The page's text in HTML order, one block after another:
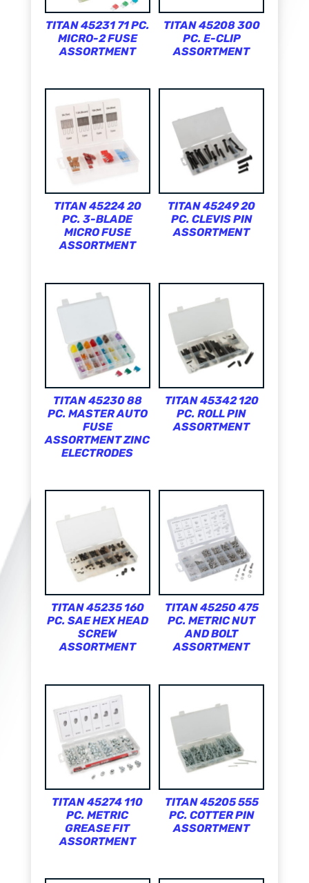
TITAN 45231 71 PC.
MICRO-2 FUSE
ASSORTMENT
TITAN 45208 300
PC. E-CLIP
ASSORTMENT
TITAN 45224 20
PC. 3-BLADE
MICRO FUSE
ASSORTMENT
TITAN 45249 20
PC. CLEVIS PIN
ASSORTMENT
TITAN 45230 88
PC. MASTER AUTO
FUSE
ASSORTMENT ZINC
ELECTRODES
TITAN 45342 120
PC. ROLL PIN
ASSORTMENT
TITAN 45235 160
PC. SAE HEX HEAD
SCREW
ASSORTMENT
TITAN 45250 475
PC. METRIC NUT
AND BOLT
ASSORTMENT
TITAN 45274 110
PC. METRIC
GREASE FIT
ASSORTMENT
TITAN 45205 555
PC. COTTER PIN
ASSORTMENT